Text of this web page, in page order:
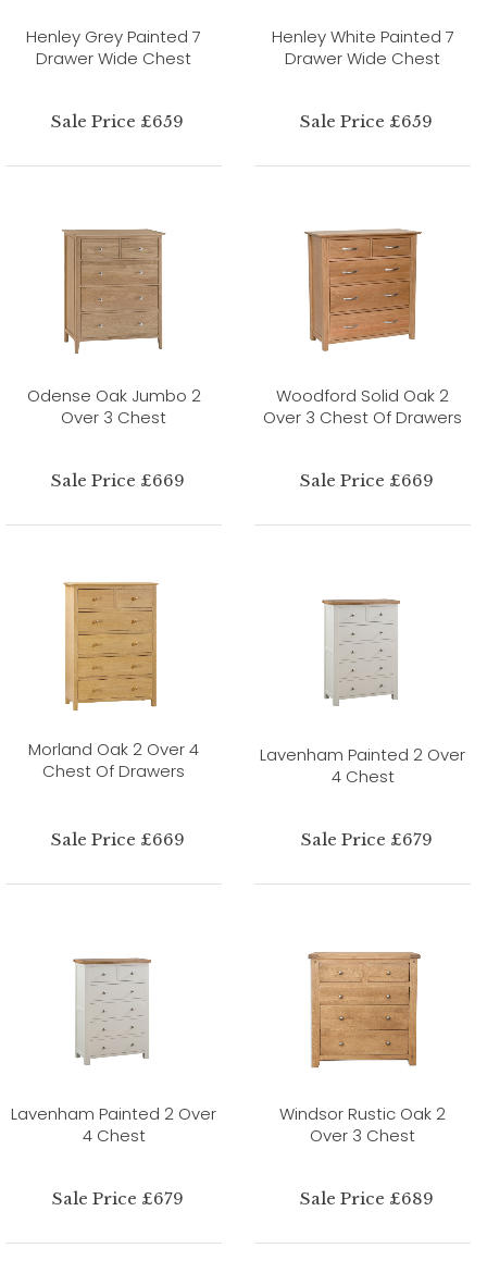
Henley Grey Painted 7
Drawer Wide Chest
Sale Price £659
Henley White Painted 7
Drawer Wide Chest
Sale Price £659
Odense Oak Jumbo 2
Over 3 Chest
Sale Price £669
Woodford Solid Oak 2
Over 3 Chest Of Drawers
Sale Price £669
Morland Oak 2 Over 4
Chest Of Drawers
Sale Price £669
Lavenham Painted 2 Over
4 Chest
Sale Price £679
Lavenham Painted 2 Over
4 Chest
Sale Price £679
Windsor Rustic Oak 2
Over 3 Chest
Sale Price £689